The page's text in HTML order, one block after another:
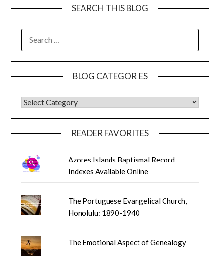
SEARCH THIS BLOG
FOR:
BLOG CATEGORIES
BLOG CATEGORIES
READER FAVORITES
Azores Islands Baptismal Record
Indexes Available Online
The Portuguese Evangelical Church,
Honolulu: 1890-1940
The Emotional Aspect of Genealogy